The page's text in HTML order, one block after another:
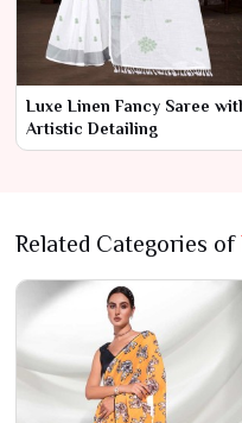
Luxe Linen Fancy Saree
Artistic Detailing
Related Categories of